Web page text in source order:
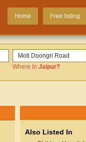
Home Free listing
Where InJaipur?
Also Listed In